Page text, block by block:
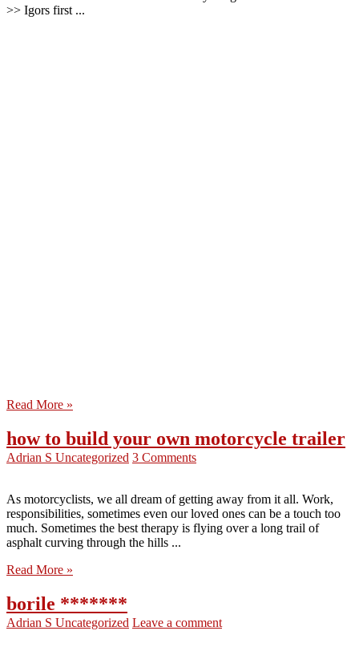
>> Igors first ...
Read More »
how to build your own motorcycle trailer
Adrian S Uncategorized 3 Comments
As motorcyclists, we all dream of getting away from it all. Work,
responsibilities, sometimes even our loved ones can be a touch too
much. Sometimes the best therapy is flying over a long trail of
asphalt curving through the hills ...
Read More »
borile *******
Adrian S Uncategorized Leave a comment